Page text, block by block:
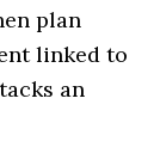
plan
linked to
an